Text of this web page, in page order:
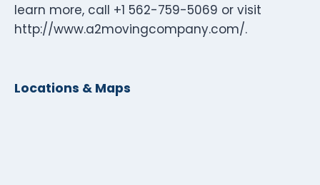
learn more, call +1 562-759-5069 or visit
http://www.a2movingcompany.com/.
Locations & Maps